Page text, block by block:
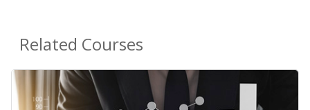
Related Courses